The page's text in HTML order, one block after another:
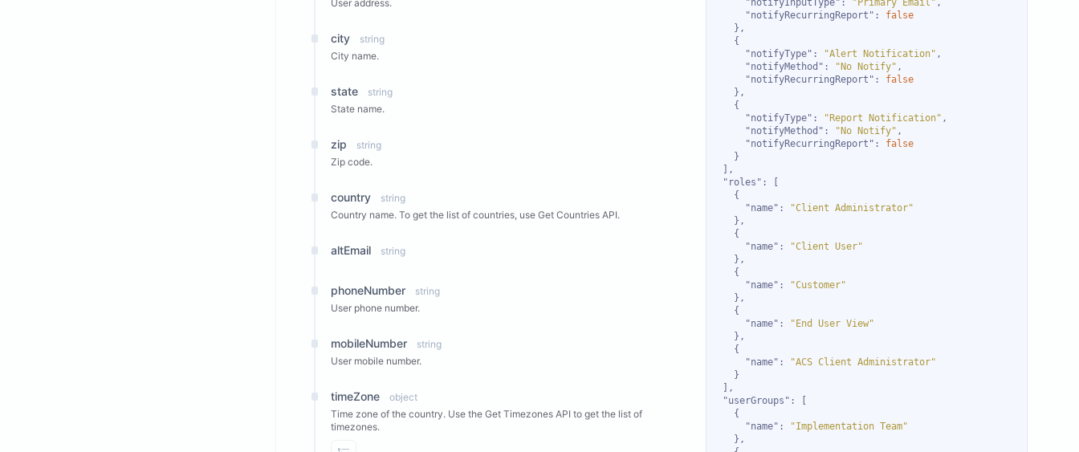
User address.
city
string
City name.
state
string
State name.
zip
string
Zip code.
country
string
Country name. To get the list of countries, use Get Countries API.
altEmail string
phoneNumber
string
User phone number.
mobileNumber
string
User mobile number.
timeZone
object
Time zone of the country. Use the Get Timezones API to get the list of
timezones.
"notifyInputType" : "Primary Email"
"notifyRecurringReport" : false
"notifyType" : "Alert Notification"
"notifyMethod" : "No Notify"
"notifyRecurringReport" : false
"notifyType" : "Report Notification"
"notifyMethod" : "No Notify"
"notifyRecurringReport" : false
"roles"
"name" :
"Client Administrator"
"name" :
"Client User"
"name" :
"Customer"
"name" :
"End User View"
"name" :
"ACS Client Administrator"
"userGroups"
"name" :
"Implementation Team"